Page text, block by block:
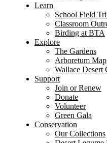
Learn
School Field
Classroom
Birding at BTA
Explore
The Gardens
Arboretum Map
Wallace Desert
Support
Join or Renew
Donate
Volunteer
Green Gala
Conservation
Our Collections